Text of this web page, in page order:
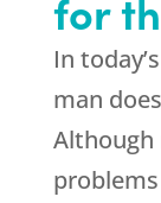
In
man